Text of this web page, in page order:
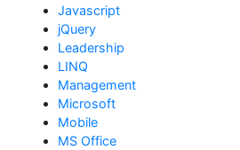
Javascript
jQuery
Leadership
LINQ
Management
Microsoft
Mobile
MS Office